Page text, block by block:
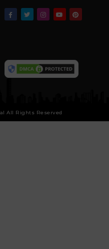
All Rights Reserved